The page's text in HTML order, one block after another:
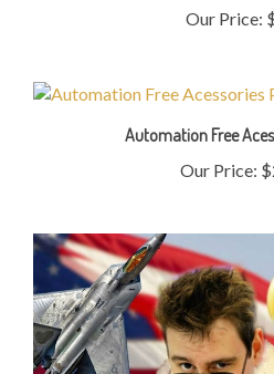
Automation Free
Our Price: